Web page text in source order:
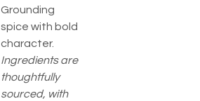
Grounding
spice with bold
character.
Ingredients are
thoughtfully
sourced, with